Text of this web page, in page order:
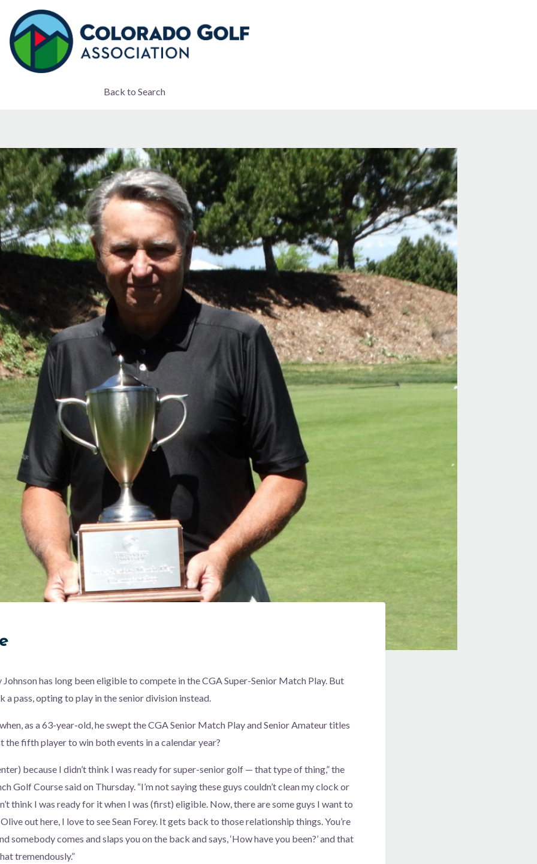
Back to Search
has long been eligible to compete in the CGA Super-Senior Match Play. But
a pass, opting to play in the senior division instead.
as a 63-year-old, he swept the CGA Senior Match Play and Senior Amateur titles
the fifth player to win both events in a calendar year?
because I didn’t think I was ready for super-senior golf — that type of thing,” the
Golf Course said on Thursday. “I’m not saying these guys couldn’t clean my clock or
think I was ready for it when I was (first) eligible. Now, there are some guys I want to
out here, I love to see Sean Forey. It gets back to those relationship things. You’re
somebody comes and slaps you on the back and says, ‘How have you been?’ and that
tremendously.”